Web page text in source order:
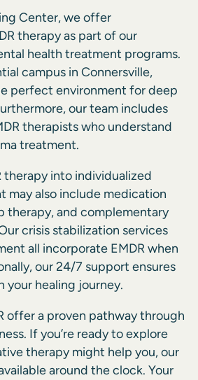
Center, we offer
therapy as part of our
health treatment programs.
campus in Connersville,
perfect environment for deep
our team includes
therapists who understand
treatment.
therapy into individualized
may also include medication
therapy, and complementary
crisis stabilization services
all incorporate EMDR when
our 24/7 support ensures
your healing journey.
offer a proven pathway through
If you’re ready to explore
therapy might help you, our
around the clock. Your